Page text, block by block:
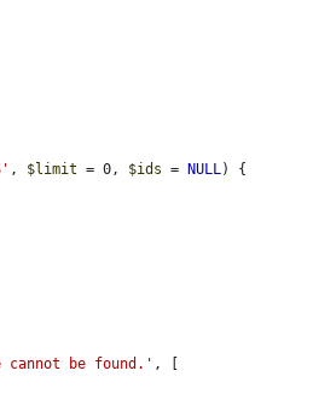
, $limit = 0, $ids = NULL) {
cannot be found.' , [